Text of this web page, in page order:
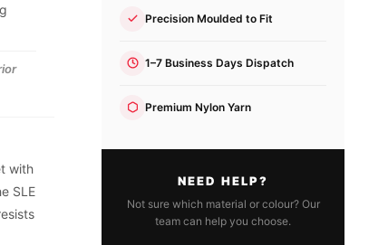
with
SLE
Precision Moulded to Fit
1–7 Business Days Dispatch
Premium Nylon Yarn
NEED HELP?
Not sure which material or colour? Our
team can help you choose.